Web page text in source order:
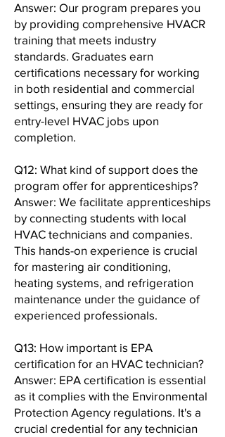
Answer: Our program prepares you
by providing comprehensive HVACR
training that meets industry
standards. Graduates earn
certifications necessary for working
in both residential and commercial
settings, ensuring they are ready for
entry-level HVAC jobs upon
completion.
Q12: What kind of support does the
program offer for apprenticeships?
Answer: We facilitate apprenticeships
by connecting students with local
HVAC technicians and companies.
This hands-on experience is crucial
for mastering air conditioning,
heating systems, and refrigeration
maintenance under the guidance of
experienced professionals.
Q13: How important is EPA
certification for an HVAC technician?
Answer: EPA certification is essential
as it complies with the Environmental
Protection Agency regulations. It's a
crucial credential for any technician